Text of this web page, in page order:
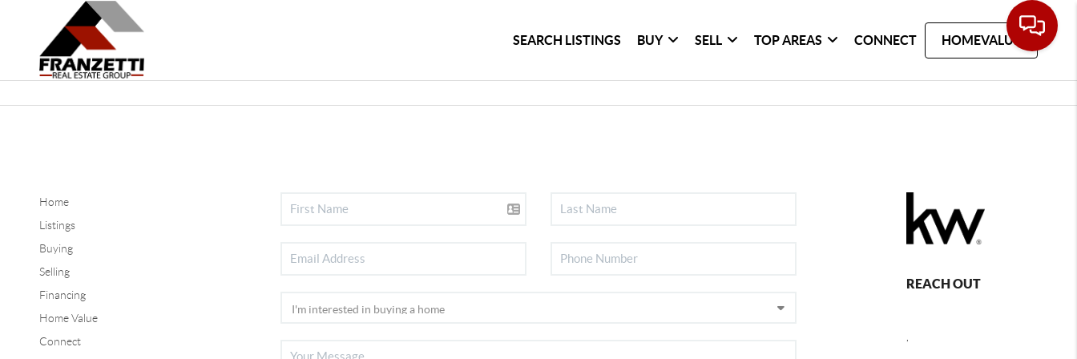
SEARCH LISTINGS BUY SELL TOP AREAS CONNECT HOMEVALUE
Home
Listings
Buying
Selling
Financing
Home Value
Connect
REACH OUT
,